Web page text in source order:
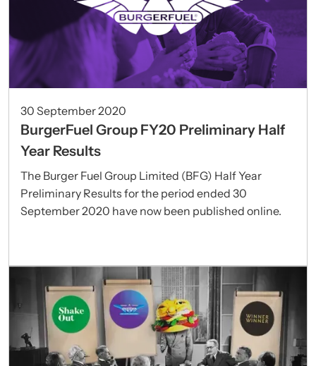
30 September 2020
BurgerFuel Group FY20 Preliminary Half
Year Results
The Burger Fuel Group Limited (BFG) Half Year
Preliminary Results for the period ended 30
September 2020 have now been published online.